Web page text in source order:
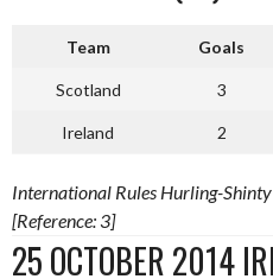
Team Goals
Scotland 3
Ireland 2
International Rules Hurling-
[Reference: 3]
25 OCTOBER 2014